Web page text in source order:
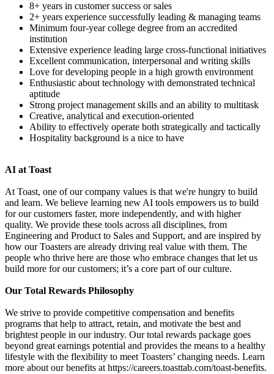
8+ years in customer success or sales
2+ years experience successfully leading & managing teams
Minimum four-year college degree from an accredited
institution
Extensive experience leading large cross-functional initiatives
Excellent communication, interpersonal and writing skills
Love for developing people in a high growth environment
Enthusiastic about technology with demonstrated technical
aptitude
Strong project management skills and an ability to multitask
Creative, analytical and execution-oriented
Ability to effectively operate both strategically and tactically
Hospitality background is a nice to have
AI at Toast
At Toast, one of our company values is that we're hungry to build
and learn. We believe learning new AI tools empowers us to build
for our customers faster, more independently, and with higher
quality. We provide these tools across all disciplines, from
Engineering and Product to Sales and Support, and are inspired by
how our Toasters are already driving real value with them. The
people who thrive here are those who embrace changes that let us
build more for our customers; it’s a core part of our culture.
Our Total Rewards Philosophy
We strive to provide competitive compensation and benefits
programs that help to attract, retain, and motivate the best and
brightest people in our industry. Our total rewards package goes
beyond great earnings potential and provides the means to a healthy
lifestyle with the flexibility to meet Toasters’ changing needs. Learn
more about our benefits at https://careers.toasttab.com/toast-benefits.